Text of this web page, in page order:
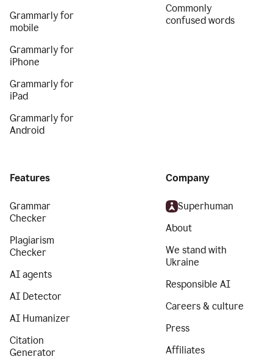
Grammarly for
mobile
Grammarly for
iPhone
Grammarly for
iPad
Grammarly for
Android
Commonly
confused words
Features
Grammar
Checker
Plagiarism
Checker
AI agents
AI Detector
AI Humanizer
Citation
Generator
Company
Superhuman
About
We stand with
Ukraine
Responsible AI
Careers & culture
Press
Affiliates